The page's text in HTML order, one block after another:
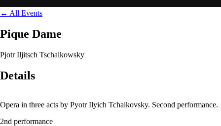
← All Events
Pique Dame
Pjotr Iljitsch Tschaikowsky
Details
Opera in three acts by Pyotr Ilyich Tchaikovsky. Second performance.
2nd performance